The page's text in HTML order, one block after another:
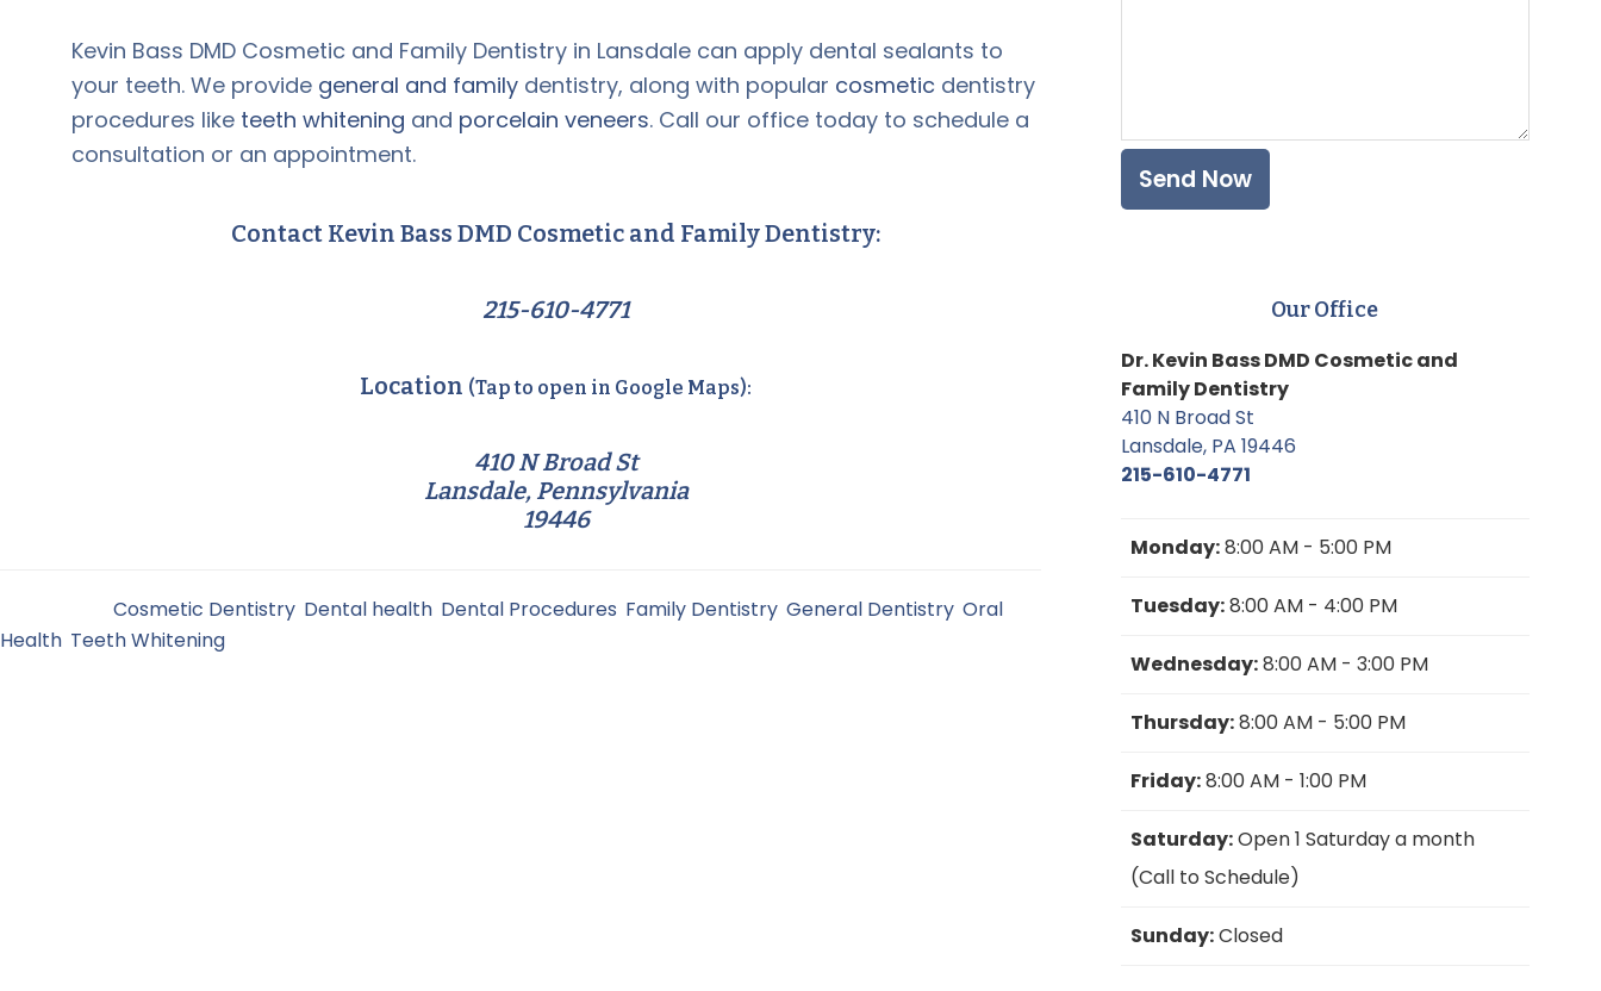
Kevin Bass DMD Cosmetic and Family Dentistry in Lansdale can apply dental sealants to
your teeth. We provide general and family dentistry, along with popular cosmetic dentistry
procedures like teeth whitening and porcelain veneers. Call our office today to schedule a
consultation or an appointment.
Contact Kevin Bass DMD Cosmetic and Family Dentistry:
215-610-4771
Location (Tap to open in Google Maps):
410 N Broad St
Lansdale, Pennsylvania
19446
Cosmetic Dentistry Dental health Dental Procedures Family Dentistry General Dentistry Oral
Health Teeth Whitening
Our Office
Dr. Kevin Bass DMD Cosmetic and
Family Dentistry
410 N Broad St
Lansdale, PA 19446
215-610-4771
Monday:8:00 AM - 5:00 PM
Tuesday:8:00 AM - 4:00 PM
Wednesday:8:00 AM - 3:00 PM
Thursday:8:00 AM - 5:00 PM
Friday:8:00 AM - 1:00 PM
Saturday:Open 1 Saturday a month
(Call to Schedule)
Sunday:Closed